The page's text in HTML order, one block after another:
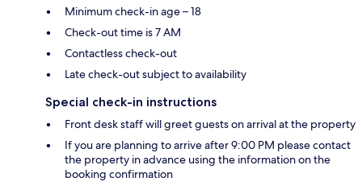
Minimum check-in age – 18
Check-out time is 7 AM
Contactless check-out
Late check-out subject to availability
Special check-in instructions
Front desk staff will greet guests on arrival at the property
If you are planning to arrive after 9:00 PM please contact
the property in advance using the information on the
booking confirmation